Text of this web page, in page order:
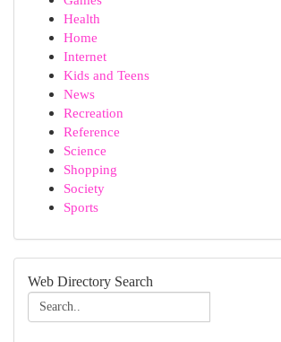
Health
Home
Internet
Kids and Teens
News
Recreation
Reference
Science
Shopping
Society
Sports
Web Directory Search